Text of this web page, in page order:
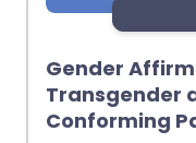
Gender
Transgender
Conforming